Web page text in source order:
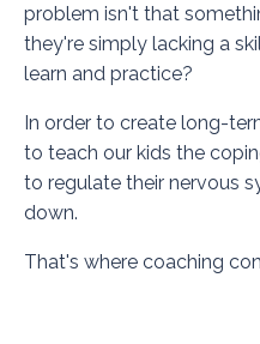
problem isn't that
they're simply lacking a
learn and practice?
In order to create long-
to teach our kids the
to regulate their nervous
down.
That's where coaching